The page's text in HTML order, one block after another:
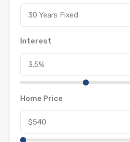
30 Years Fixed
Interest
Home Price